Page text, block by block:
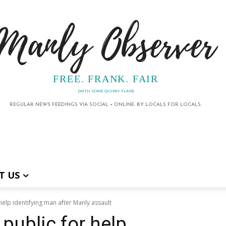
Observer
FREE. FRANK. FAIR
(WITH SOME QUIRKY FLAIR)
REGULAR NEWS FEEDINGS VIA SOCIAL + ONLINE. BY LOCALS FOR LOCALS.
US
identifying man after Manly assault